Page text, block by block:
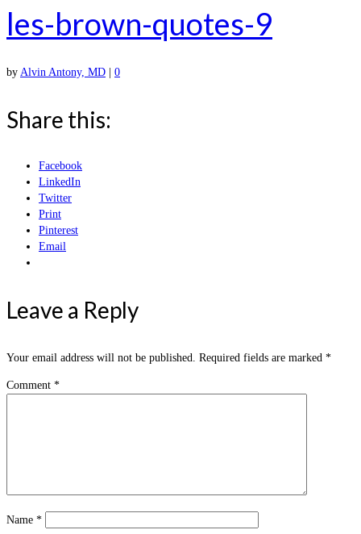
les-brown-quotes-9
by Alvin Antony, MD 0
Share this:
Facebook
LinkedIn
Twitter
Print
Pinterest
Email
Leave a Reply
Your email address will not be published. Required fields are marked *
Comment *
Name *